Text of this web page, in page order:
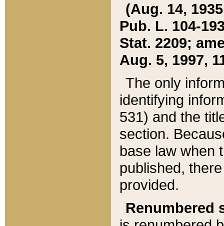
(Aug. 14,
Pub. L. 104-
Stat. 2209;
Aug. 5, 1997,
The only
identifying
531) and the
section.
base law when
published,
provided.
Renumbered